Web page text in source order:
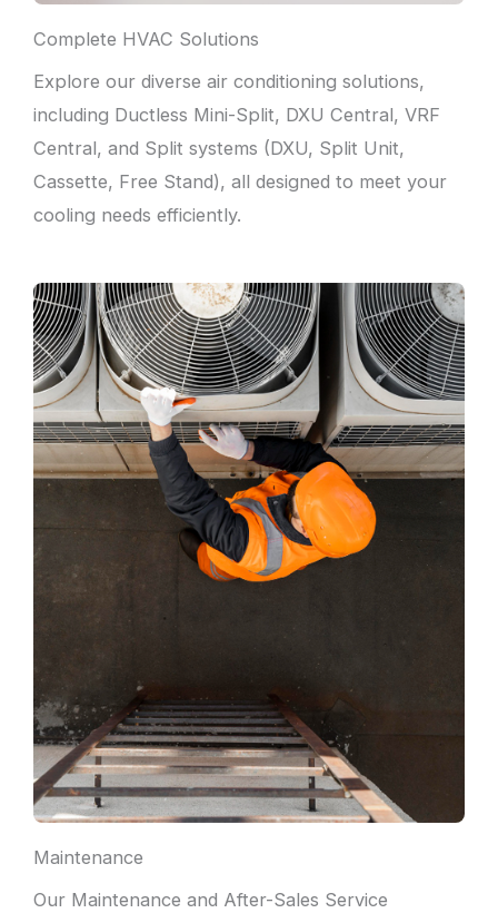
Complete HVAC Solutions
Explore our diverse air conditioning solutions,
including Ductless Mini-Split, DXU Central, VRF
Central, and Split systems (DXU, Split Unit,
Cassette, Free Stand), all designed to meet your
cooling needs efficiently.
Maintenance
Our Maintenance and After-Sales Service